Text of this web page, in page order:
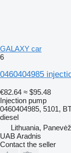
GALAXY car
6
0460404985
€82.64 ≈ $95.48
Injection pump
0460404985, 5101,
diesel
Lithuania,
UAB Aradnis
Contact the seller